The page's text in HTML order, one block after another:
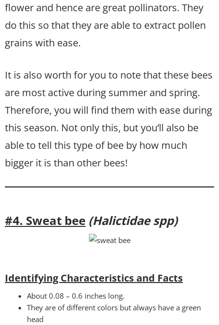
flower and hence are great pollinators. They
do this so that they are able to extract pollen
grains with ease.
It is also worth for you to note that these bees
are most active during summer and spring.
Therefore, you will find them with ease during
this season. Not only this, but you’ll also be
able to tell this type of bee by how much
bigger it is than other bees!
#4. Sweat bee (Halictidae spp)
Identifying Characteristics and Facts
About 0.08 – 0.6 inches long.
They are of different colors but always have a green
head